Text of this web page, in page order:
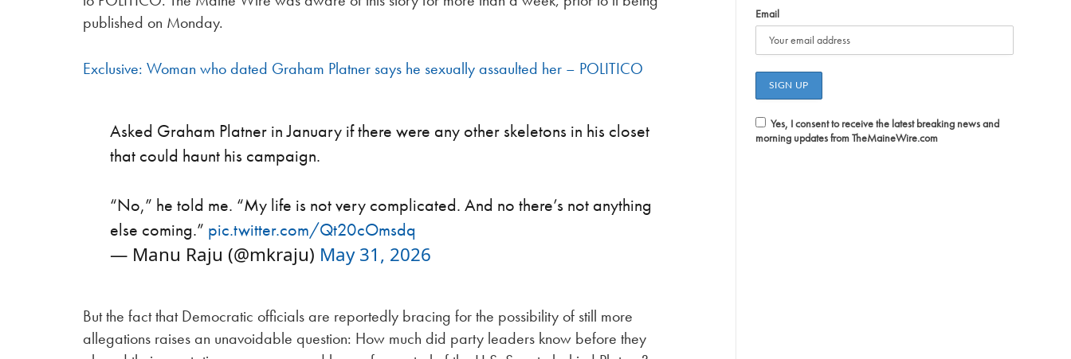
published on Monday.
Exclusive: Woman who dated Graham Platner says he sexually assaulted her – POLITICO
Asked Graham Platner in January if there were any other skeletons in his closet
that could haunt his campaign.
“No,” he told me. “My life is not very complicated. And no there’s not anything
else coming.” pic.twitter.com/Qt20cOmsdq
— Manu Raju (@mkraju) May 31, 2026
But the fact that Democratic officials are reportedly bracing for the possibility of still more
allegations raises an unavoidable question: How much did party leaders know before they
Email
Yes, I consent to receive the latest breaking news and
morning updates from TheMaineWire.com